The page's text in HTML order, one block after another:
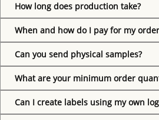
How long does production take?
When and how do I pay for my
Can you send physical samples?
What are your minimum order
Can I create labels using my own